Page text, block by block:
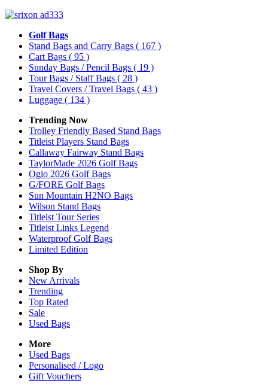
Golf Bags
Stand Bags and Carry Bags ( 167 )
Cart Bags ( 95 )
Sunday Bags / Pencil Bags ( 19 )
Tour Bags / Staff Bags ( 28 )
Travel Covers / Travel Bags ( 43 )
Luggage ( 134 )
Trending Now
Trolley Friendly Based Stand Bags
Titleist Players Stand Bags
Callaway Fairway Stand Bags
TaylorMade 2026 Golf Bags
Ogio 2026 Golf Bags
G/FORE Golf Bags
Sun Mountain H2NO Bags
Wilson Stand Bags
Titleist Tour Series
Titleist Links Legend
Waterproof Golf Bags
Limited Edition
Shop By
New Arrivals
Trending
Top Rated
Sale
Used Bags
More
Used Bags
Personalised / Logo
Gift Vouchers